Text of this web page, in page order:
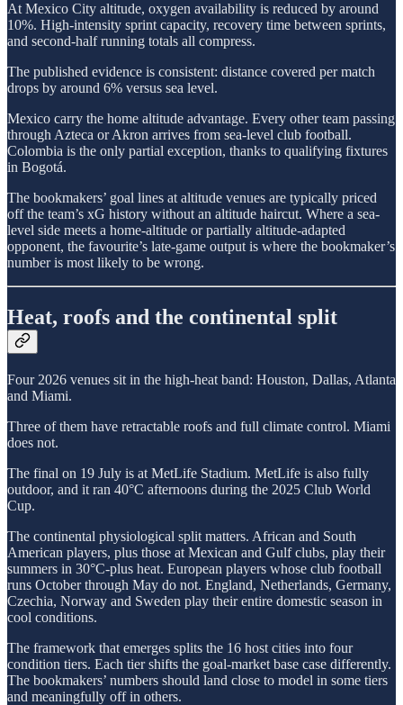
At Mexico City altitude, oxygen availability is reduced by around
10%. High-intensity sprint capacity, recovery time between sprints,
and second-half running totals all compress.
The published evidence is consistent: distance covered per match
drops by around 6% versus sea level.
Mexico carry the home altitude advantage. Every other team passing
through Azteca or Akron arrives from sea-level club football.
Colombia is the only partial exception, thanks to qualifying fixtures
in Bogotá.
The bookmakers’ goal lines at altitude venues are typically priced
off the team’s xG history without an altitude haircut. Where a sea-
level side meets a home-altitude or partially altitude-adapted
opponent, the favourite’s late-game output is where the bookmaker’s
number is most likely to be wrong.
Heat, roofs and the continental split
Four 2026 venues sit in the high-heat band: Houston, Dallas, Atlanta
and Miami.
Three of them have retractable roofs and full climate control. Miami
does not.
The final on 19 July is at MetLife Stadium. MetLife is also fully
outdoor, and it ran 40°C afternoons during the 2025 Club World
Cup.
The continental physiological split matters. African and South
American players, plus those at Mexican and Gulf clubs, play their
summers in 30°C-plus heat. European players whose club football
runs October through May do not. England, Netherlands, Germany,
Czechia, Norway and Sweden play their entire domestic season in
cool conditions.
The framework that emerges splits the 16 host cities into four
condition tiers. Each tier shifts the goal-market base case differently.
The bookmakers’ numbers should land close to model in some tiers
and meaningfully off in others.